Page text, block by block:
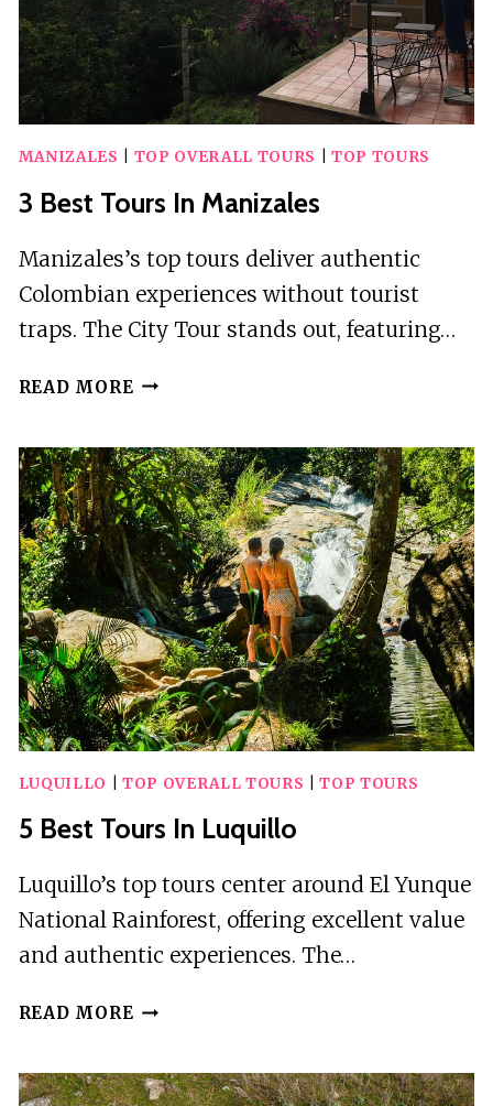
MANIZALES TOP OVERALL TOURS TOP TOURS
3 Best Tours In Manizales
Manizales’s top tours deliver authentic
Colombian experiences without tourist
traps. The City Tour stands out, featuring…
READ MORE 3
IN
MANIZALES
LUQUILLO TOP OVERALL TOURS |TOP TOURS
5 Best Tours In Luquillo
Luquillo’s top tours center around El Yunque
National Rainforest, offering excellent value
and authentic experiences. The…
READ MORE 5
IN